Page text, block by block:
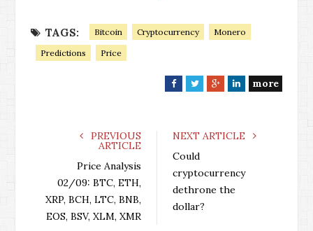
TAGS: Bitcoin Cryptocurrency
Monero
Predictions
Price
F
e
k
T
t
G
g
L
k
I
more
PREVIOUS
ARTICLE
Price Analysis
02/09: BTC, ETH,
XRP, BCH, LTC, BNB,
EOS, BSV, XLM, XMR
NEXT ARTICLE
Could
cryptocurrency
dethrone the
dollar?